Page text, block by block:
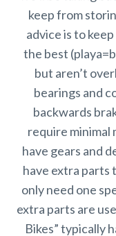
keep from
advice is to
the best
but aren’t
bearings and
backwards
require minimal
have gears and
have extra parts
only need one
extra parts are
Bikes” typically